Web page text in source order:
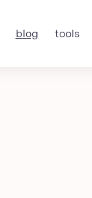
blog tools